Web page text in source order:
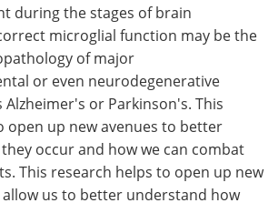
during the stages of brain
microglial function may be the
of major
or even neurodegenerative
Alzheimer's or Parkinson's. This
open up new avenues to better
occur and how we can combat
This research helps to open up new
us to better understand how